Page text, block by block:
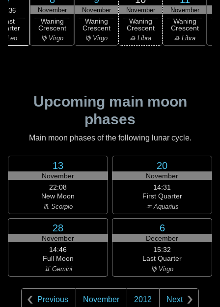
00:36
Last
Leo
November
Waning
Crescent
♍ Virgo
November
Waning
Crescent
♍ Virgo
November
Waning
Crescent
♎ Libra
November
Waning
Crescent
♎ Libra
Upcoming main moon
phases
Main moon phases of the following lunar cycle.
13
November
22:08
New Moon
♏ Scorpio
20
November
14:31
First Quarter
♒ Aquarius
28
November
14:46
Full Moon
♊ Gemini
6
December
15:32
Last Quarter
♍ Virgo
Previous November 2012 Next